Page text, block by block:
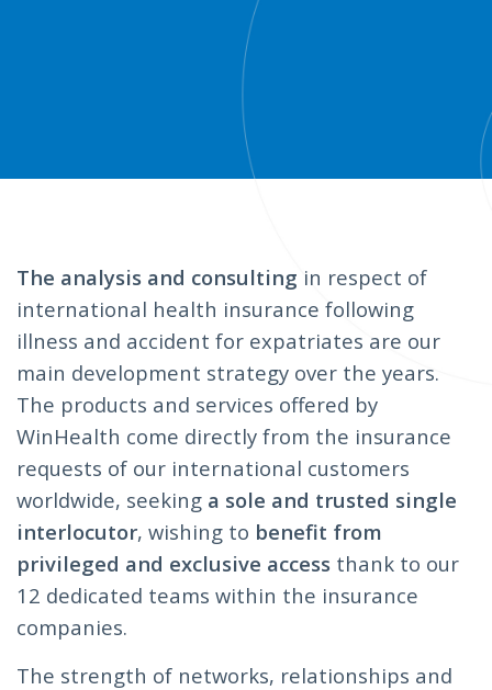
The analysis and consulting in respect of
international health insurance following
illness and accident for expatriates are our
main development strategy over the years.
The products and services offered by
WinHealth come directly from the insurance
requests of our international customers
worldwide, seeking a sole and trusted single
interlocutor, wishing to benefit from
privileged and exclusive access thank to our
12 dedicated teams within the insurance
companies.
The strength of networks, relationships and